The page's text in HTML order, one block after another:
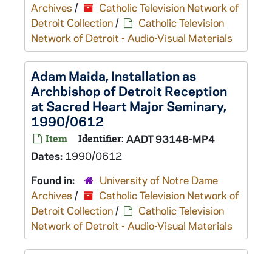
Archives /
Catholic Television Network of
Detroit Collection/
Catholic Television
Network of Detroit - Audio-Visual Materials
Adam Maida, Installation as
Archbishop of Detroit Reception
at Sacred Heart Major Seminary,
1990/0612
Item Identifier: AADT 93148-MP4
Dates: 1990/0612
Found in:
University of Notre Dame
Archives /
Catholic Television Network of
Detroit Collection/
Catholic Television
Network of Detroit - Audio-Visual Materials